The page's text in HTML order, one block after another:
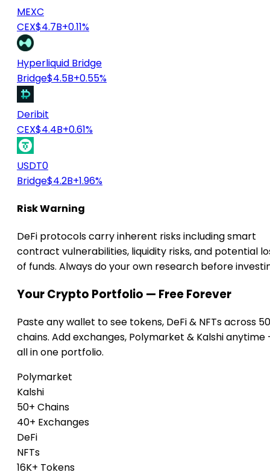
MEXC
CEX$4.7B+0.11%
Hyperliquid Bridge
Bridge$4.5B+0.55%
Deribit
CEX$4.4B+0.61%
USDT0
Bridge$4.2B+1.96%
Risk Warning
DeFi protocols carry inherent risks including smart
contract vulnerabilities, liquidity risks, and potential
of funds. Always do your own research before
Your Crypto Portfolio — Free Forever
Paste any wallet to see tokens, DeFi & NFTs across
chains. Add exchanges, Polymarket & Kalshi anytime
all in one portfolio.
Polymarket
Kalshi
50+ Chains
40+ Exchanges
DeFi
NFTs
16K+ Tokens